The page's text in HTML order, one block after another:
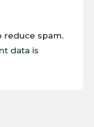
reduce spam.
data is